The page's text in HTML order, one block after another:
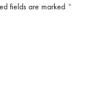
fields are marked *